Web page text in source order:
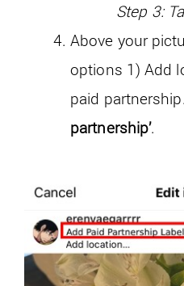
Step 3:
Above your
options 1) Add
paid
partnership’.